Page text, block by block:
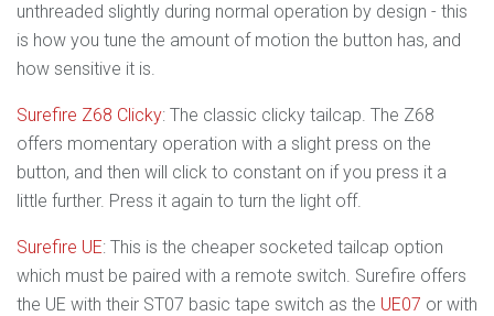
unthreaded slightly during normal operation by design - this
is how you tune the amount of motion the button has, and
how sensitive it is.
Surefire Z68 Clicky: The classic clicky tailcap. The Z68
offers momentary operation with a slight press on the
button, and then will click to constant on if you press it a
little further. Press it again to turn the light off.
Surefire UE: This is the cheaper socketed tailcap option
which must be paired with a remote switch. Surefire offers
the UE with their ST07 basic tape switch as the UE07 or with